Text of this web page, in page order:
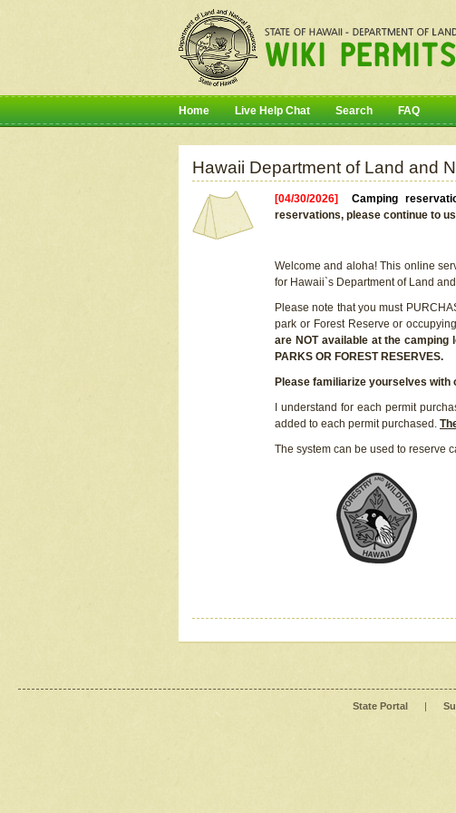
Home Live Help Chat Search FAQ
Hawaii Department of Land and
[04/30/2026]Camping
reservations, please continue to
Welcome and aloha! This online
for Hawaii`s Department of Land
Please note that you must
park or Forest Reserve or
are NOT available at the camping
PARKS OR FOREST RESERVES.
Please familiarize yourselves
I understand for each permit
added to each permit purchased.
The system can be used to reserve
State Portal |